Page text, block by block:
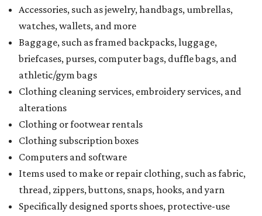
Accessories, such as jewelry, handbags, umbrellas,
watches, wallets, and more
Baggage, such as framed backpacks, luggage,
briefcases, purses, computer bags, duffle bags, and
athletic/gym bags
Clothing cleaning services, embroidery services, and
alterations
Clothing or footwear rentals
Clothing subscription boxes
Computers and software
Items used to make or repair clothing, such as fabric,
thread, zippers, buttons, snaps, hooks, and yarn
Specifically designed sports shoes, protective-use